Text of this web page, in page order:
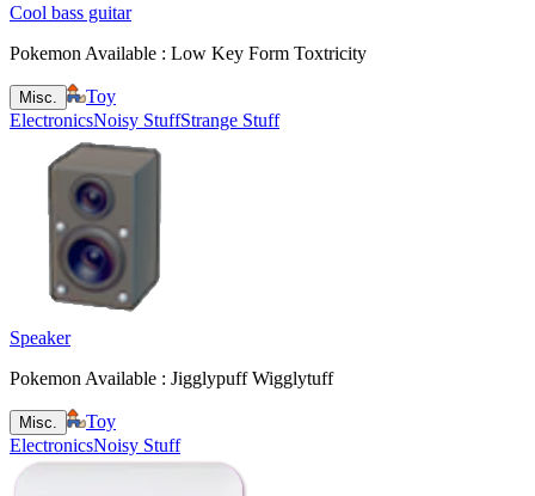
Cool bass guitar
Pokemon Available : Low Key Form Toxtricity
Misc.
Toy
ElectronicsNoisy StuffStrange Stuff
Speaker
Pokemon Available : Jigglypuff Wigglytuff
Misc.
Toy
ElectronicsNoisy Stuff